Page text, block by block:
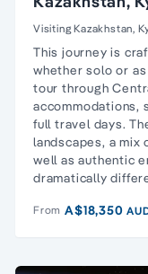
Turkmenistan
Visiting Kazakhstan,
This journey is
whether solo or
tour through
accommodations,
full travel days.
landscapes, a mix
well as authentic
dramatically
From A$18,350